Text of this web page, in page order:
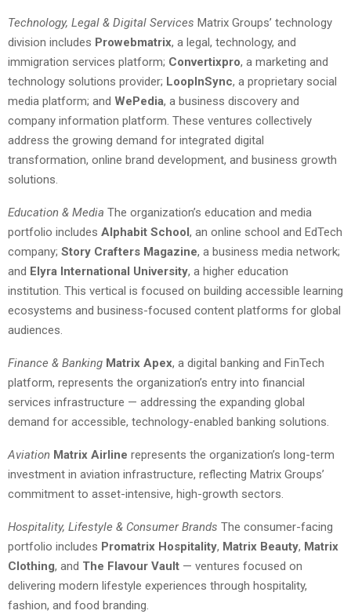
Technology, Legal & Digital Services Matrix Groups’ technology
division includes Prowebmatrix, a legal, technology, and
immigration services platform; Convertixpro, a marketing and
technology solutions provider; LoopInSync, a proprietary social
media platform; and WePedia, a business discovery and
company information platform. These ventures collectively
address the growing demand for integrated digital
transformation, online brand development, and business growth
solutions.
Education & Media The organization’s education and media
portfolio includes Alphabit School , an online school and EdTech
company; Story Crafters Magazine, a business media network;
and Elyra International University, a higher education
institution. This vertical is focused on building accessible learning
ecosystems and business-focused content platforms for global
audiences.
Finance & Banking Matrix Apex, a digital banking and FinTech
platform, represents the organization’s entry into financial
services infrastructure — addressing the expanding global
demand for accessible, technology-enabled banking solutions.
Aviation Matrix Airline represents the organization’s long-term
investment in aviation infrastructure, reflecting Matrix Groups’
commitment to asset-intensive, high-growth sectors.
Hospitality, Lifestyle & Consumer Brands The consumer-facing
portfolio includes Promatrix Hospitality, Matrix Beauty, Matrix
Clothing, and The Flavour Vault — ventures focused on
delivering modern lifestyle experiences through hospitality,
fashion, and food branding.